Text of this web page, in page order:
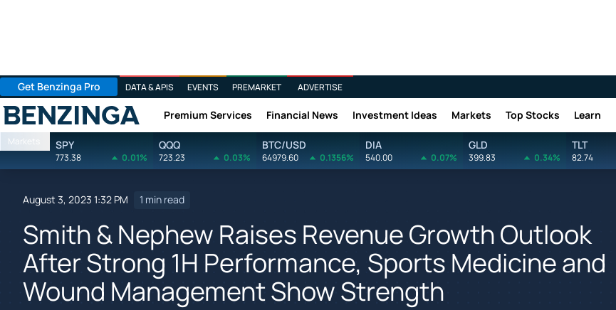
Get Benzinga Pro DATA & APIS EVENTS PREMARKET ADVERTISE
Benzinga Premium Services Financial News Investment Ideas Markets Top Stocks Learn
Markets SPY
773.38 0.01%
QQQ
723.23 0.03%
BTC/USD
64979.60 0.1356%
DIA
540.00 0.07%
GLD
399.83 0.34%
TLT
82.74
August 3, 2023 1:32 PM 1 min read
Smith & Nephew Raises Revenue Growth Outlook
After Strong 1H Performance, Sports Medicine and
Wound Management Show Strength